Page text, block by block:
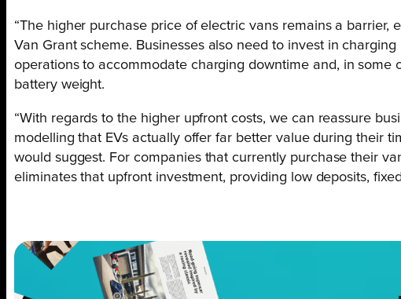
“The higher purchase price of electric vans remains a barrier,
Van Grant scheme. Businesses also need to invest in
operations to accommodate charging downtime and, in some
battery weight.
“With regards to the higher upfront costs, we can reassure
modelling that EVs actually offer far better value during their
would suggest. For companies that currently purchase their
eliminates that upfront investment, providing low deposits,